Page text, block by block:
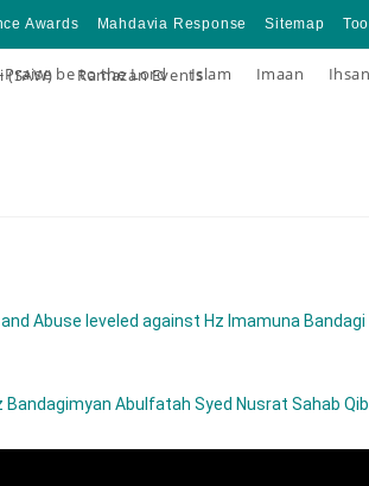
Awards Mahdavia Response Sitemap
be to the Lord Islam Imaan Ihsan
Ramazan Events
Abuse leveled against Hz Imamuna
Abulfatah Syed Nusrat Sahab